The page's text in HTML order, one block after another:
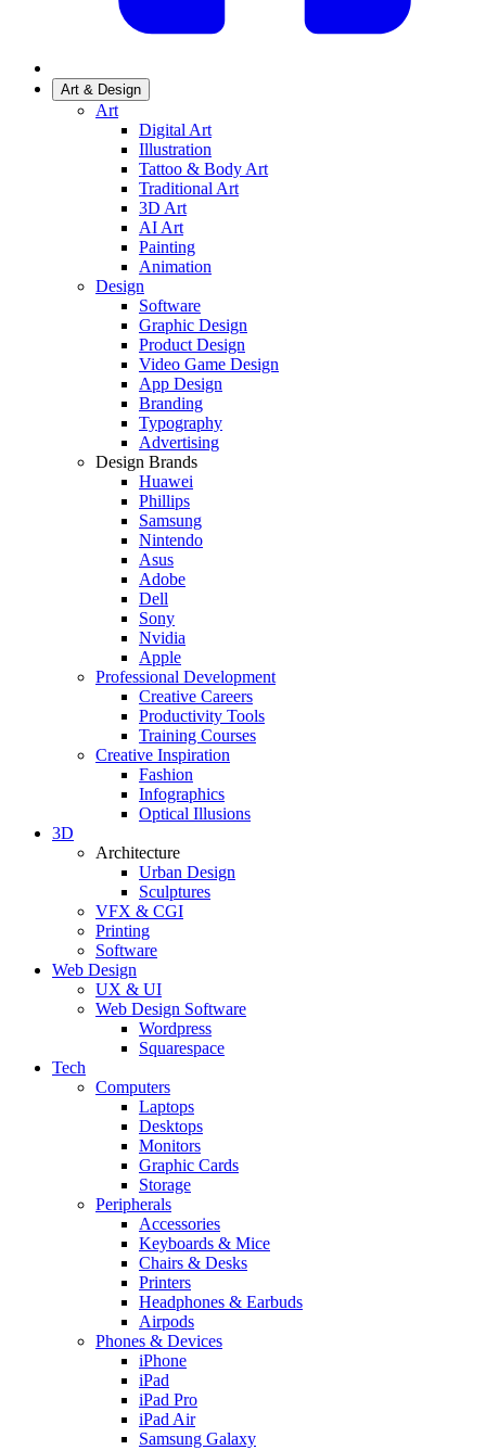
Art & Design
Art
Digital Art
Illustration
Tattoo & Body Art
Traditional Art
3D Art
AI Art
Painting
Animation
Design
Software
Graphic Design
Product Design
Video Game Design
App Design
Branding
Typography
Advertising
Design Brands
Huawei
Phillips
Samsung
Nintendo
Asus
Adobe
Dell
Sony
Nvidia
Apple
Professional Development
Creative Careers
Productivity Tools
Training Courses
Creative Inspiration
Fashion
Infographics
Optical Illusions
3D
Architecture
Urban Design
Sculptures
VFX & CGI
Printing
Software
Web Design
UX & UI
Web Design Software
Wordpress
Squarespace
Tech
Computers
Laptops
Desktops
Monitors
Graphic Cards
Storage
Peripherals
Accessories
Keyboards & Mice
Chairs & Desks
Printers
Headphones & Earbuds
Airpods
Phones & Devices
iPhone
iPad
iPad Pro
iPad Air
Samsung Galaxy